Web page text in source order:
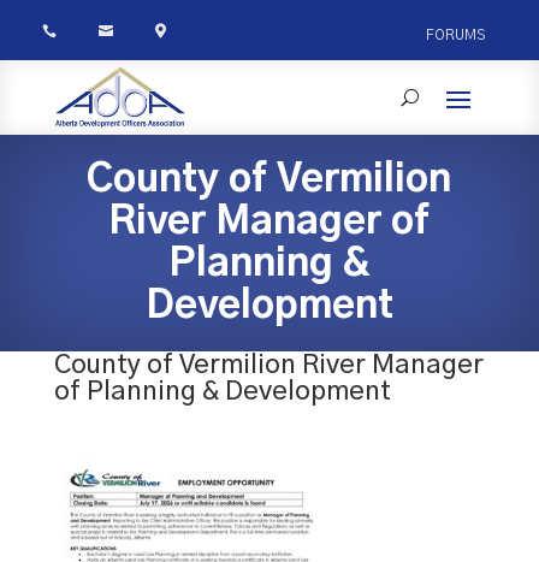
   FORUMS
County of Vermilion
River Manager of
Planning &
Development
County of Vermilion River Manager
of Planning & Development